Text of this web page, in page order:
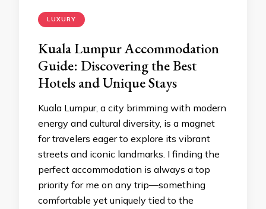
LUXURY
Kuala Lumpur Accommodation
Guide: Discovering the Best
Hotels and Unique Stays
Kuala Lumpur, a city brimming with modern
energy and cultural diversity, is a magnet
for travelers eager to explore its vibrant
streets and iconic landmarks. I finding the
perfect accommodation is always a top
priority for me on any trip—something
comfortable yet uniquely tied to the